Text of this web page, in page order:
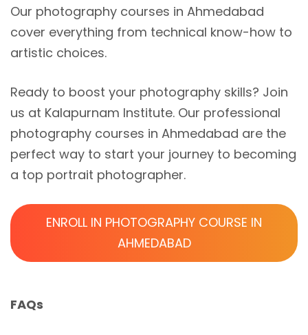
Our photography courses in Ahmedabad
cover everything from technical know-how to
artistic choices.
Ready to boost your photography skills? Join
us at Kalapurnam Institute. Our professional
photography courses in Ahmedabad are the
perfect way to start your journey to becoming
a top portrait photographer.
ENROLL IN PHOTOGRAPHY COURSE IN
AHMEDABAD
FAQs